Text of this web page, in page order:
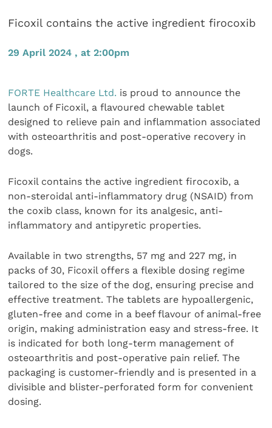
Ficoxil contains the active ingredient firocoxib
29 April 2024 , at 2:00pm
FORTE Healthcare Ltd. is proud to announce the
launch of Ficoxil, a flavoured chewable tablet
designed to relieve pain and inflammation associated
with osteoarthritis and post-operative recovery in
dogs.
Ficoxil contains the active ingredient firocoxib, a
non-steroidal anti-inflammatory drug (NSAID) from
the coxib class, known for its analgesic, anti-
inflammatory and antipyretic properties.
Available in two strengths, 57 mg and 227 mg, in
packs of 30, Ficoxil offers a flexible dosing regime
tailored to the size of the dog, ensuring precise and
effective treatment. The tablets are hypoallergenic,
gluten-free and come in a beef flavour of animal-free
origin, making administration easy and stress-free. It
is indicated for both long-term management of
osteoarthritis and post-operative pain relief. The
packaging is customer-friendly and is presented in a
divisible and blister-perforated form for convenient
dosing.